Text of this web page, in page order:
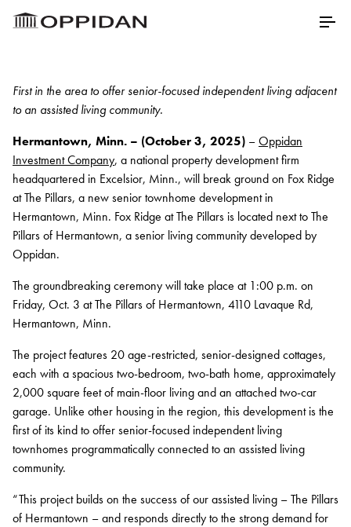
Skip to Main Content
Menu
Properties
About
Our Core Values
Meet Our Staff
Testimonials
Awards
Charitable Partners
Career Opportunities
Contact
Services
Development
Capital Markets
Asset Management
First in the area to offer senior-focused independent living adjacent
to an assisted living community.
Hermantown, Minn. – (October 3, 2025) –Oppidan
Investment Company, a national property development firm
headquartered in Excelsior, Minn., will break ground on Fox Ridge
at The Pillars, a new senior townhome development in
Hermantown, Minn. Fox Ridge at The Pillars is located next to The
Pillars of Hermantown, a senior living community developed by
Oppidan.
The groundbreaking ceremony will take place at 1:00 p.m. on
Friday, Oct. 3 at The Pillars of Hermantown, 4110 Lavaque Rd,
Hermantown, Minn.
The project features 20 age-restricted, senior-designed cottages,
each with a spacious two-bedroom, two-bath home, approximately
2,000 square feet of main-floor living and an attached two-car
garage. Unlike other housing in the region, this development is the
first of its kind to offer senior-focused independent living
townhomes programmatically connected to an assisted living
community.
“This project builds on the success of our assisted living – The Pillars
of Hermantown – and responds directly to the strong demand for